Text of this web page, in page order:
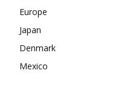
Europe
Japan
Denmark
Mexico